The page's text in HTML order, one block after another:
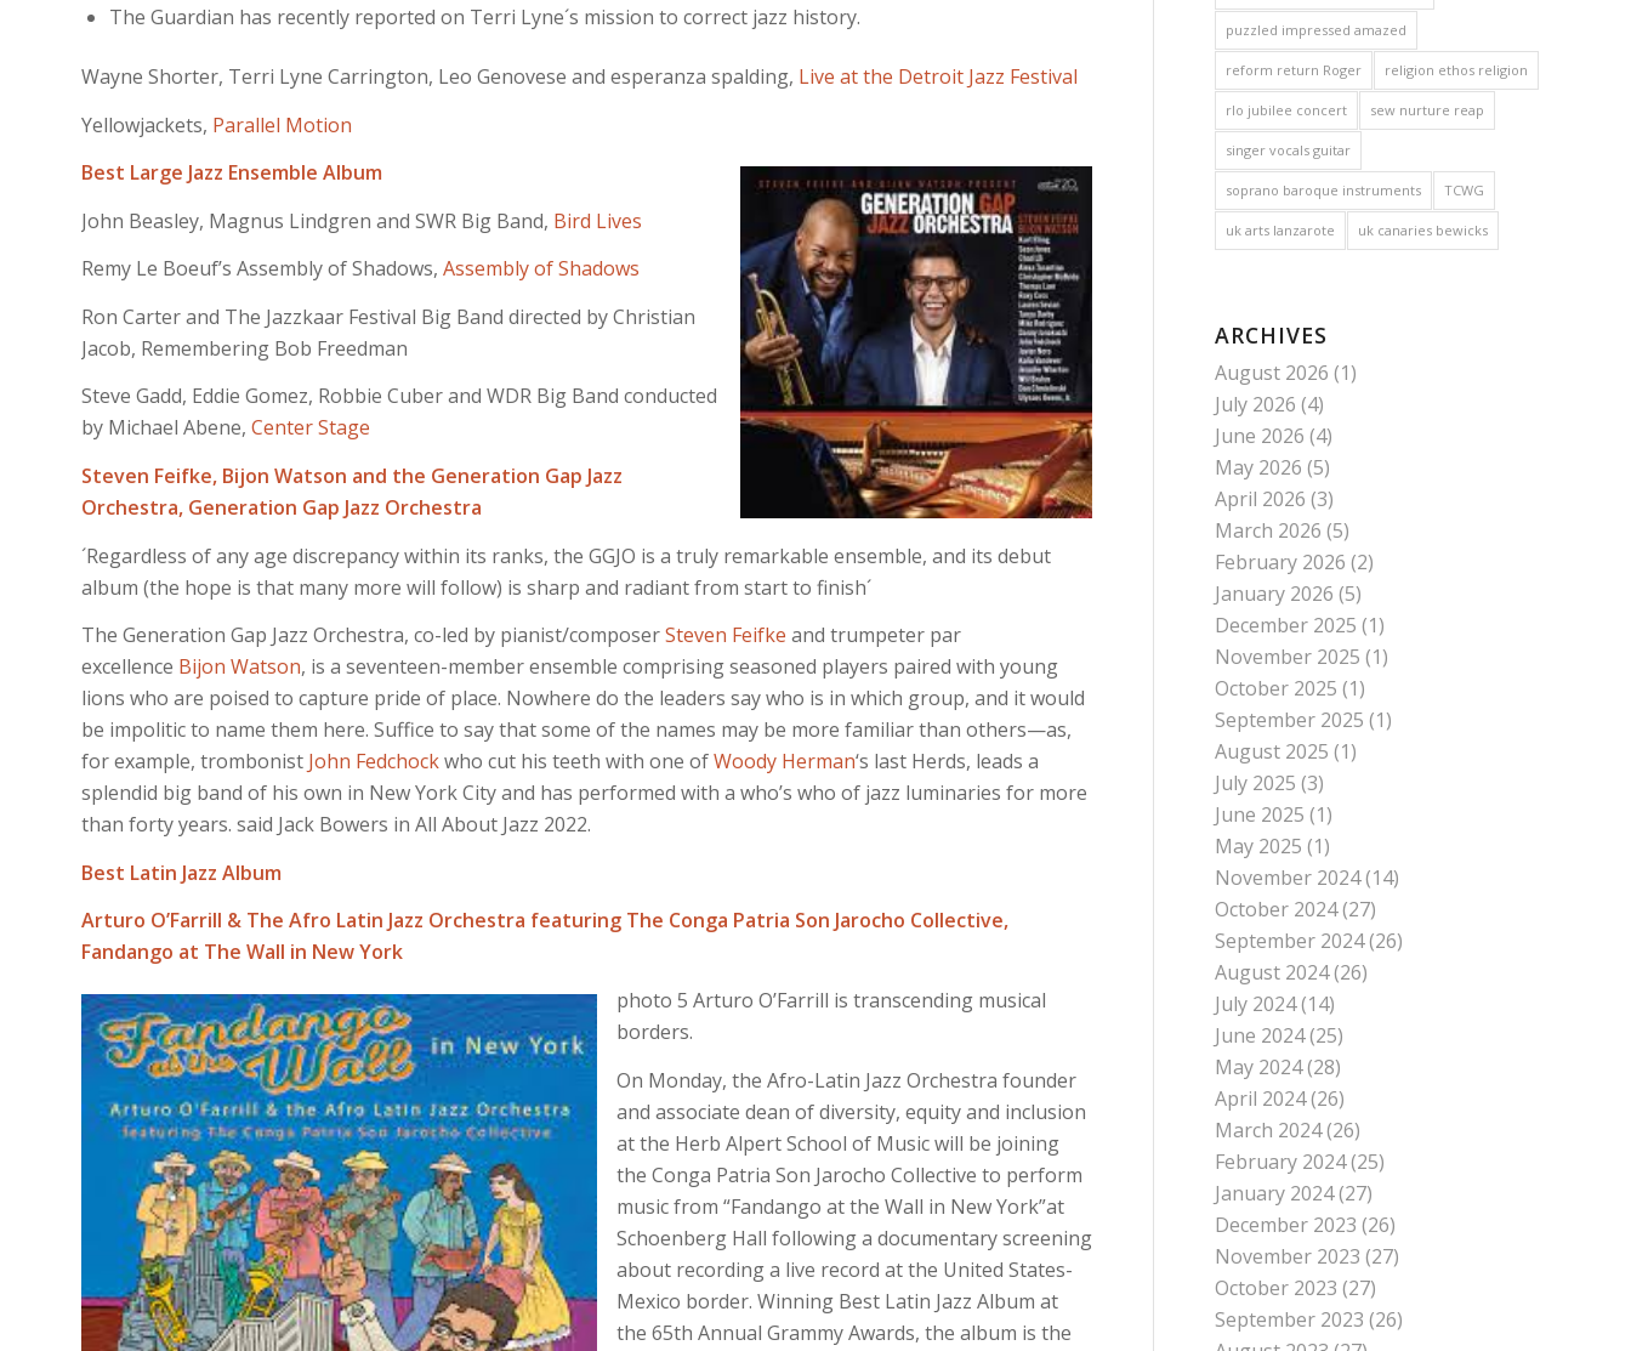
The Guardian has recently reported on Terri Lyne´s mission to correct jazz history.
Wayne Shorter, Terri Lyne Carrington, Leo Genovese and esperanza spalding, Live at the Detroit Jazz Festival
Yellowjackets, Parallel Motion
Best Large Jazz Ensemble Album
John Beasley, Magnus Lindgren and SWR Big Band, Bird Lives
Remy Le Boeuf’s Assembly of Shadows, Assembly of Shadows
Ron Carter and The Jazzkaar Festival Big Band directed by Christian
Jacob, Remembering Bob Freedman
Steve Gadd, Eddie Gomez, Robbie Cuber and WDR Big Band conducted
by Michael Abene, Center Stage
Steven Feifke, Bijon Watson and the Generation Gap Jazz
Orchestra, Generation Gap Jazz Orchestra
´Regardless of any age discrepancy within its ranks, the GGJO is a truly remarkable ensemble, and its debut
album (the hope is that many more will follow) is sharp and radiant from start to finish´
The Generation Gap Jazz Orchestra, co-led by pianist/composerSteven Feifke and trumpeter par
excellence Bijon Watson, is a seventeen-member ensemble comprising seasoned players paired with young
lions who are poised to capture pride of place. Nowhere do the leaders say who is in which group, and it would
be impolitic to name them here. Suffice to say that some of the names may be more familiar than others—as,
for example, trombonist John Fedchockwho cut his teeth with one ofWoody Herman‘s last Herds, leads a
splendid big band of his own in New York City and has performed with a who’s who of jazz luminaries for more
than forty years. said Jack Bowers in All About Jazz 2022.
Best Latin Jazz Album
Arturo O’Farrill & The Afro Latin Jazz Orchestra featuring The Conga Patria Son Jarocho Collective,
Fandango at The Wall in New York
photo 5 Arturo O’Farrill is transcending musical
borders.
On Monday, the Afro-Latin Jazz Orchestra founder
and associate dean of diversity, equity and inclusion
at the Herb Alpert School of Music will be joining
the Conga Patria Son Jarocho Collective to perform
music from “Fandango at the Wall in New York”at
Schoenberg Hall following a documentary screening
about recording a live record at the United States-
Mexico border. Winning Best Latin Jazz Album at
the 65th Annual Grammy Awards, the album is the
puzzled impressed amazed
reform return Roger religion ethos religion
rlo jubilee concert sew nurture reap
singer vocals guitar
soprano baroque instruments TCWG
uk arts lanzarote uk canaries bewicks
ARCHIVES
August 2026 (1)
July 2026 (4)
June 2026 (4)
May 2026 (5)
April 2026 (3)
March 2026 (5)
February 2026 (2)
January 2026 (5)
December 2025 (1)
November 2025 (1)
October 2025 (1)
September 2025 (1)
August 2025 (1)
July 2025 (3)
June 2025 (1)
May 2025 (1)
November 2024(14)
October 2024(27)
September 2024(26)
August 2024(26)
July 2024(14)
June 2024(25)
May 2024(28)
April 2024(26)
March 2024(26)
February 2024(25)
January 2024(27)
December 2023 (26)
November 2023 (27)
October 2023 (27)
September 2023 (26)